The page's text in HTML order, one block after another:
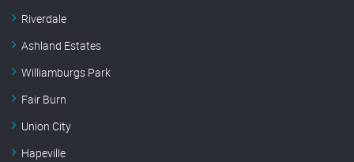
Riverdale
Ashland Estates
Williamburgs Park
Fair Burn
Union City
Hapeville